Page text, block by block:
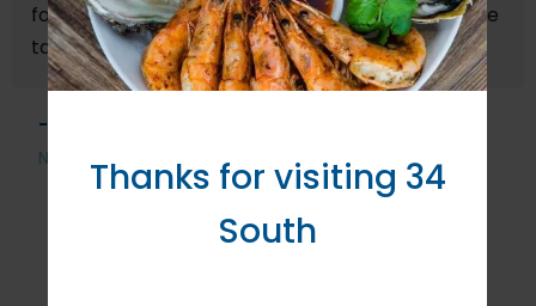
food served in both courses. Perhaps some of the
tastiest fish courses we have enjoyed.
- David M, October 2025
North Berwick, United Kingdom
Thanks for visiting 34
South